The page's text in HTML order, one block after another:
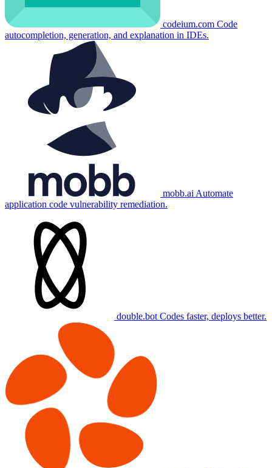
codeium.com Code
autocompletion, generation, and explanation in IDEs.
mobb.ai Automate
application code vulnerability remediation.
double.bot Codes faster, deploys better.